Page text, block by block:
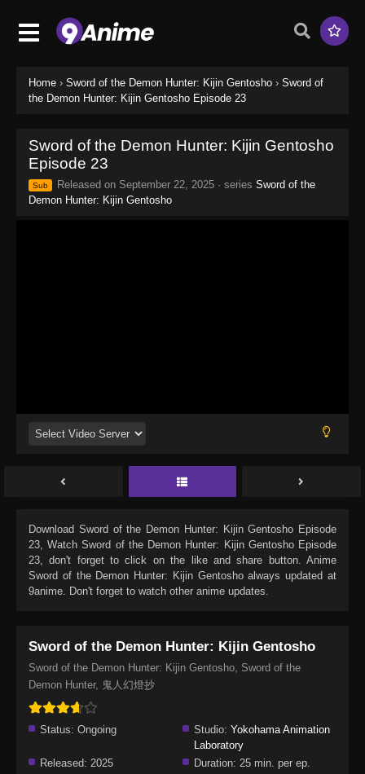
Home › Sword of the Demon Hunter: Kijin Gentosho › Sword of
the Demon Hunter: Kijin Gentosho Episode 23
Sword of the Demon Hunter: Kijin Gentosho
Episode 23
Sub Released on September 22, 2025 · series Sword of the
Demon Hunter: Kijin Gentosho
Download Sword of the Demon Hunter: Kijin Gentosho Episode
23, WatchSword of the Demon Hunter: Kijin Gentosho Episode
23, don't forget to click on the like and share button. Anime
Sword of the Demon Hunter: Kijin Gentoshoalways updated at
9anime. Don't forget to watch other anime updates.
Sword of the Demon Hunter: Kijin Gentosho
Sword of the Demon Hunter: Kijin Gentosho, Sword of the
Demon Hunter, 鬼人幻燈抄
Status: Ongoing Studio: Yokohama Animation
Laboratory
Released: 2025 Duration: 25 min. per ep.